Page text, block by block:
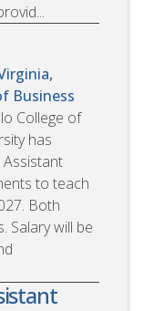
Business
College of
has
to teach
Both
Salary will be